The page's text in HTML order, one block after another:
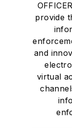
provide
and
virtual